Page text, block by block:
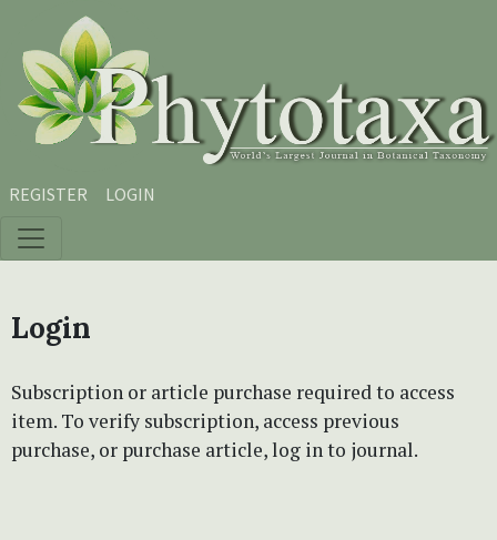
Skip to main content
Skip to main navigation menu
Skip to site footer
REGISTER LOGIN
Login
Subscription or article purchase required to access
item. To verify subscription, access previous
purchase, or purchase article, log in to journal.